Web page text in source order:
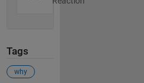
Tags
why